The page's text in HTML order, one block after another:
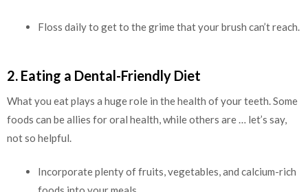
Floss daily to get to the grime that your brush can’t reach.
2. Eating a Dental-Friendly Diet
What you eat plays a huge role in the health of your teeth. Some
foods can be allies for oral health, while others are … let’s say,
not so helpful.
Incorporate plenty of fruits, vegetables, and calcium-rich